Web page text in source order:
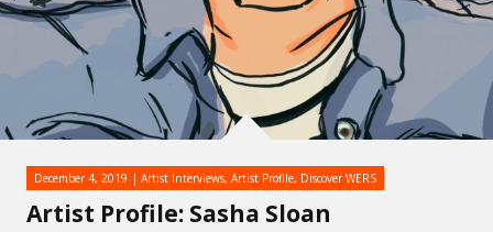
Artist Profile: Sasha Sloan
December 4, 2019 Artist Interviews, Artist Profile, Discover WERS